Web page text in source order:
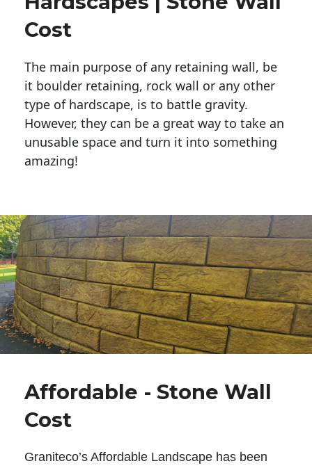
Cost
The main purpose of any retaining wall, be
it boulder retaining, rock wall or any other
type of hardscape, is to battle gravity.
However, they can be a great way to take an
unusable space and turn it into something
amazing!
Affordable - Stone Wall
Cost
Graniteco’s Affordable Landscape has been